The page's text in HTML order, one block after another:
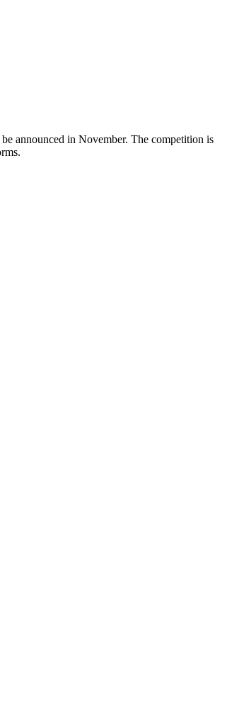
announced in November. The competition is